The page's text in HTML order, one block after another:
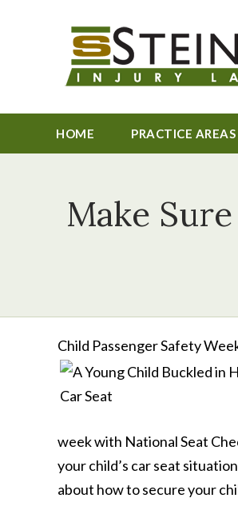
HOME PRACTICE AREAS
Make
Child Passenger Safety
week with National Seat
your child’s car seat
about how to secure your